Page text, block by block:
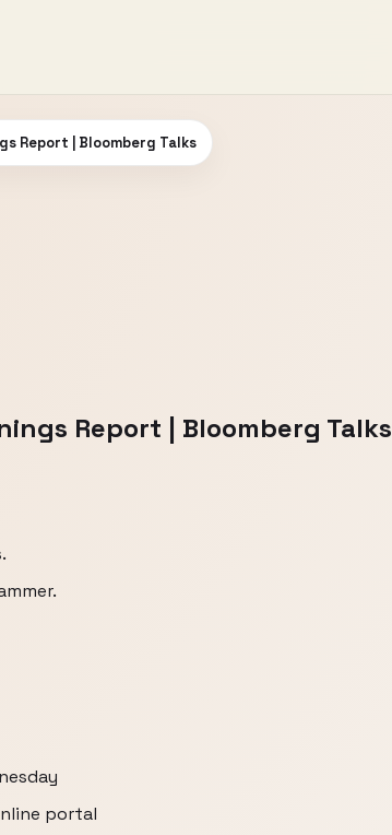
Report | Bloomberg Talks
Report | Bloomberg Talks
portal